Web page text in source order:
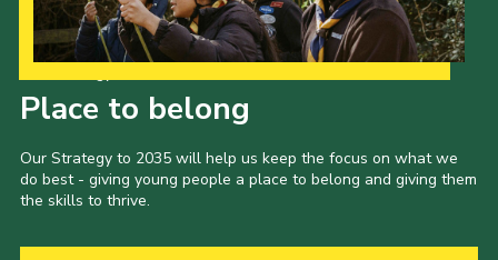
Place to belong
Our Strategy to 2035 will help us keep the focus on what we
do best - giving young people a place to belong and giving them
the skills to thrive.